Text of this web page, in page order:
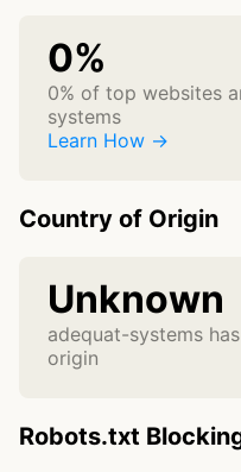
0%
0% of top websites
systems
Learn How →
Country of Origin
Unknown
adequat-systems
origin
Robots.txt